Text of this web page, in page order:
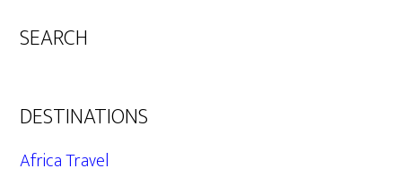
SEARCH
DESTINATIONS
Africa Travel